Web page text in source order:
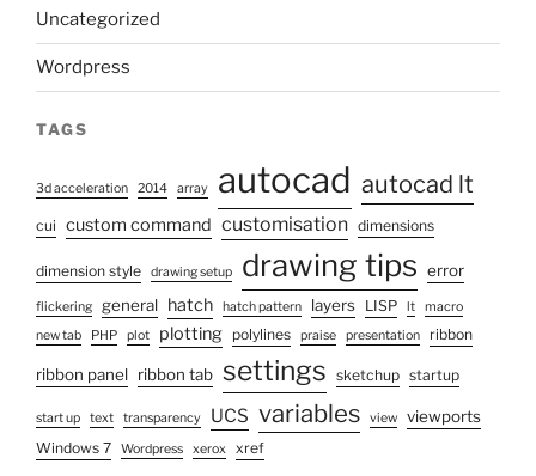
Uncategorized
Wordpress
TAGS
3d acceleration 2014 array autocad autocad lt
cui custom command customisation dimensions
dimension style drawing setup drawing tips error
flickering general hatch hatch pattern layers LISP lt
macro
new tab
PHP plot plotting polylines praise presentation ribbon
ribbon panel ribbon tab settings sketchup startup
start up text transparency UCS variables view viewports
Windows 7 Wordpress xerox xref